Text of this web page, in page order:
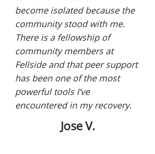
become isolated because the
community stood with me.
There is a fellowship of
community members at
Fellside and that peer support
has been one of the most
powerful tools I’ve
encountered in my recovery.
Jose V.